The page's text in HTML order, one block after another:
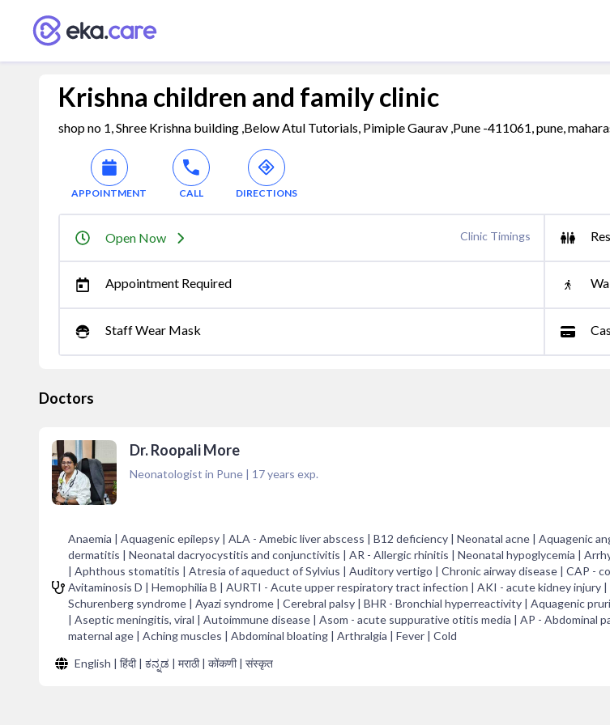
Krishna children and family clinic
shop no 1, Shree Krishna building ,Below Atul Tutorials, Pimiple Gaurav ,Pune -411061, pune,
APPOINTMENT CALL DIRECTIONS
Open Now Clinic Timings
Appointment Required
Staff Wear Mask
Doctors
Dr. Roopali More
Neonatologist in Pune | 17years exp.
Anaemia | Aquagenic epilepsy | ALA - Amebic liver abscess | B12 deficiency | Neonatal acne | Aquagenic
dermatitis | Neonatal dacryocystitis and conjunctivitis | AR - Allergic rhinitis | Neonatal hypoglycemia |
| Aphthous stomatitis | Atresia of aqueduct of Sylvius | Auditory vertigo | Chronic airway disease | CAP -
Avitaminosis D | Hemophilia B | AURTI - Acute upper respiratory tract infection | AKI - acute kidney injury
Schurenberg syndrome | Ayazi syndrome | Cerebral palsy | BHR - Bronchial hyperreactivity | Aquagenic
| Aseptic meningitis, viral | Autoimmune disease | Asom - acute suppurative otitis media | AP - Abdominal
maternal age | Aching muscles | Abdominal bloating | Arthralgia | Fever | Cold
English | हिंदी | ಕನ್ನಡ | मराठी | कोंकणी | संस्कृत